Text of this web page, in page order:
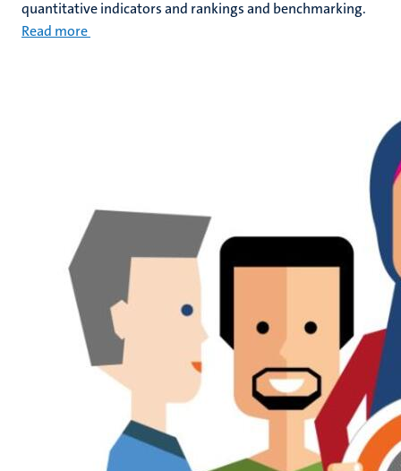
quantitative indicators and rankings and benchmarking.
Read more